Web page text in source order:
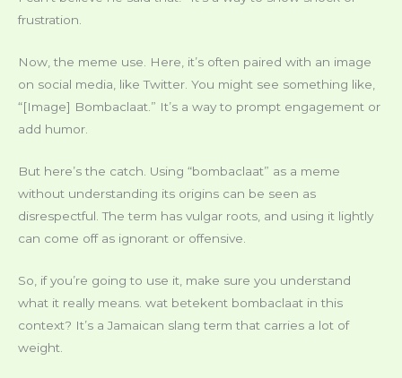
frustration.
Now, the meme use. Here, it’s often paired with an image
on social media, like Twitter. You might see something like,
“[Image] Bombaclaat.” It’s a way to prompt engagement or
add humor.
But here’s the catch. Using “bombaclaat” as a meme
without understanding its origins can be seen as
disrespectful. The term has vulgar roots, and using it lightly
can come off as ignorant or offensive.
So, if you’re going to use it, make sure you understand
what it really means. wat betekent bombaclaat in this
context? It’s a Jamaican slang term that carries a lot of
weight.